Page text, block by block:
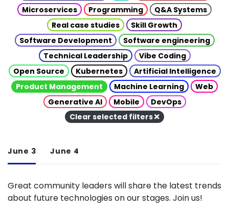
Microservices
Programming
Q&A Systems
Real case studies
Skill Growth
Software Development
Software engineering
Technical Leadership
Vibe Coding
Open Source
Kubernetes
Artificial Intelligence
Product Management
Machine Learning
Web
Generative AI
Mobile
DevOps
Clear selected filters
June 3 June 4
Great community leaders will share the latest trends
about future technologies on our stages. Join us!